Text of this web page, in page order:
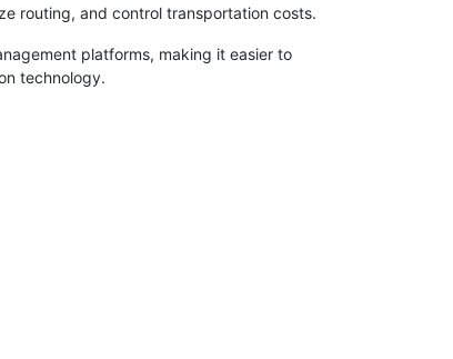
routing, and control transportation costs.
platforms, making it easier to
technology.